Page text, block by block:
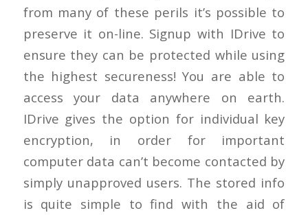
from many of these perils it’s possible to
preserve it on-line. Signup with IDrive to
ensure they can be protected while using
the highest secureness! You are able to
access your data anywhere on earth.
IDrive gives the option for individual key
encryption, in order for important
computer data can’t become contacted by
simply unapproved users. The stored info
is quite simple to find with the aid of